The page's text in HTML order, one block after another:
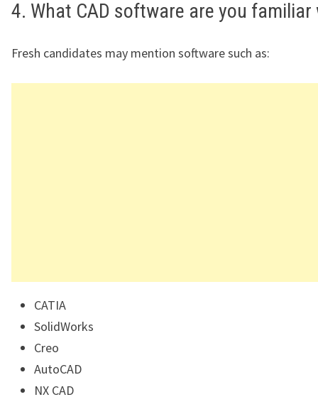
4. What CAD software are you familiar
Fresh candidates may mention software such as:
CATIA
SolidWorks
Creo
AutoCAD
NX CAD